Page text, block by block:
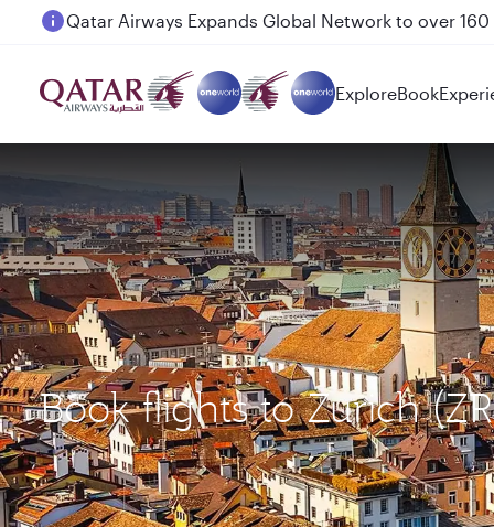
Passengers flying between Doha and Auckland on
ExploreBook
Book flights to Zurich